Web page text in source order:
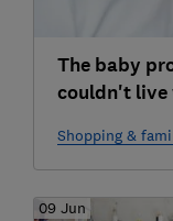
The baby
couldn't live
Shopping &
09 Jun